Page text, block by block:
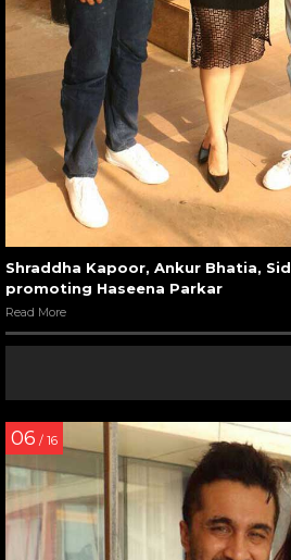
Shraddha Kapoor, Ankur Bhatia,
promoting Haseena Parkar
Read More
06 / 16